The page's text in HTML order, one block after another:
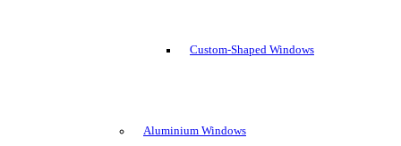
Custom-Shaped Windows
Aluminium Windows